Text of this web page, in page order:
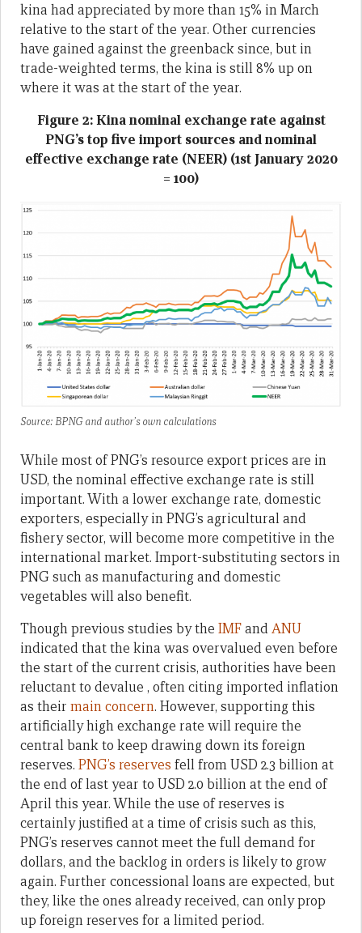
kina had appreciated by more than 15% in March
relative to the start of the year. Other currencies
have gained against the greenback since, but in
trade-weighted terms, the kina is still 8% up on
where it was at the start of the year.
Figure 2: Kina nominal exchange rate against
PNG’s top five import sources and nominal
effective exchange rate (NEER) (1st January 2020
= 100)
Source: BPNG and author’s own calculations
While most of PNG’s resource export prices are in
USD, the nominal effective exchange rate is still
important. With a lower exchange rate, domestic
exporters, especially in PNG’s agricultural and
fishery sector, will become more competitive in the
international market. Import-substituting sectors in
PNG such as manufacturing and domestic
vegetables will also benefit.
Though previous studies by the IMFandANU
indicated that the kina was overvalued even before
the start of the current crisis, authorities have been
reluctant to devalue , often citing imported inflation
as their main concern. However, supporting this
artificially high exchange rate will require the
central bank to keep drawing down its foreign
reserves. PNG’s reserves fell from USD 2.3 billion at
the end of last year to USD 2.0 billion at the end of
April this year. While the use of reserves is
certainly justified at a time of crisis such as this,
PNG’s reserves cannot meet the full demand for
dollars, and the backlog in orders is likely to grow
again. Further concessional loans are expected, but
they, like the ones already received, can only prop
up foreign reserves for a limited period.